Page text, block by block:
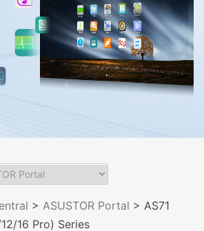
> ASUSTOR Portal > AS71
16 Pro) Series